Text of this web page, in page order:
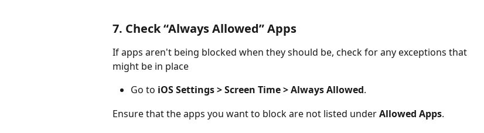
7. Check “Always Allowed” Apps
If apps aren't being blocked when they should be, check for any exceptions that
might be in place
Go to iOS Settings > Screen Time > Always Allowed.
Ensure that the apps you want to block are not listed under Allowed Apps.